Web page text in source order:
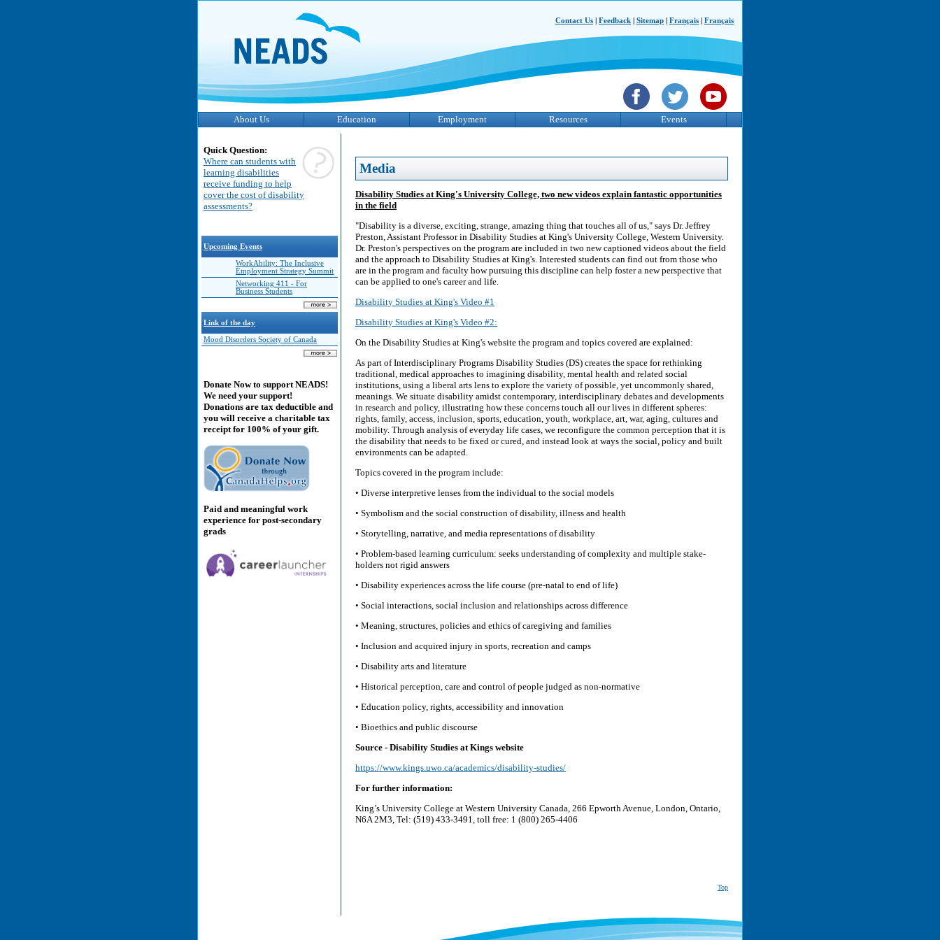
Contact Us Feedback Sitemap Français Français
About Us Education Employment Resources Events
Quick Question:
Where can students with
learning disabilities
receive funding to help
cover the cost of disability
assessments?
Upcoming Events
WorkAbility: The Inclusive
Employment Strategy Summit
Networking 411 - For
Business Students
Link of the day
Mood Disorders Society of Canada
Donate Now to support NEADS!
We need your support!
Donations are tax deductible and
you will receive a charitable tax
receipt for 100% of your gift.
Paid and meaningful work
experience for post-secondary
grads
Media
Disability Studies at King's University College, two new videos explain fantastic opportunities
in the field
"Disability is a diverse, exciting, strange, amazing thing that touches all of us," says Dr. Jeffrey
Preston, Assistant Professor in Disability Studies at King's University College, Western University.
Dr. Preston's perspectives on the program are included in two new captioned videos about the field
and the approach to Disability Studies at King's. Interested students can find out from those who
are in the program and faculty how pursuing this discipline can help foster a new perspective that
can be applied to one's career and life.
Disability Studies at King's Video #1
Disability Studies at King's Video #2:
On the Disability Studies at King's website the program and topics covered are explained:
As part of Interdisciplinary Programs Disability Studies (DS) creates the space for rethinking
traditional, medical approaches to imagining disability, mental health and related social
institutions, using a liberal arts lens to explore the variety of possible, yet uncommonly shared,
meanings. We situate disability amidst contemporary, interdisciplinary debates and developments
in research and policy, illustrating how these concerns touch all our lives in different spheres:
rights, family, access, inclusion, sports, education, youth, workplace, art, war, aging, cultures and
mobility. Through analysis of everyday life cases, we reconfigure the common perception that it is
the disability that needs to be fixed or cured, and instead look at ways the social, policy and built
environments can be adapted.
Topics covered in the program include:
• Diverse interpretive lenses from the individual to the social models
• Symbolism and the social construction of disability, illness and health
• Storytelling, narrative, and media representations of disability
• Problem-based learning curriculum: seeks understanding of complexity and multiple stake-
holders not rigid answers
• Disability experiences across the life course (pre-natal to end of life)
• Social interactions, social inclusion and relationships across difference
• Meaning, structures, policies and ethics of caregiving and families
• Inclusion and acquired injury in sports, recreation and camps
• Disability arts and literature
• Historical perception, care and control of people judged as non-normative
• Education policy, rights, accessibility and innovation
• Bioethics and public discourse
Source - Disability Studies at Kings website
https://www.kings.uwo.ca/academics/disability-studies/
For further information:
King’s University College at Western University Canada, 266 Epworth Avenue, London, Ontario,
N6A 2M3, Tel: (519) 433-3491, toll free: 1 (800) 265-4406
Top